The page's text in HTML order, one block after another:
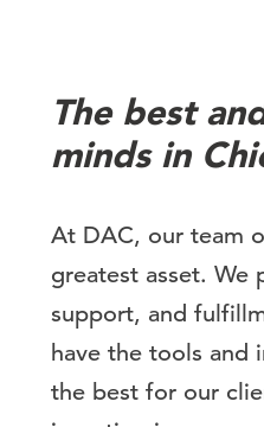
The best
minds in
At DAC, our team
greatest asset.
support, and
have the tools and
the best for our